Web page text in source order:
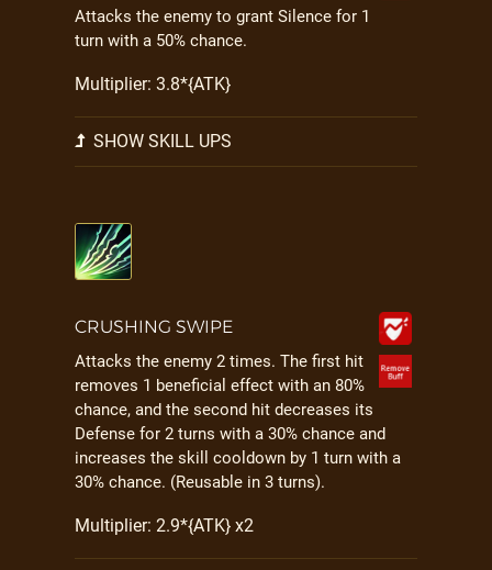
Attacks the enemy to grant Silence for 1
turn with a 50% chance.
Multiplier: 3.8*{ATK}
SHOW SKILL UPS
CRUSHING SWIPE
Attacks the enemy 2 times. The first hit
removes 1 beneficial effect with an 80%
chance, and the second hit decreases its
Defense for 2 turns with a 30% chance and
increases the skill cooldown by 1 turn with a
30% chance. (Reusable in 3 turns).
Multiplier: 2.9*{ATK} x2